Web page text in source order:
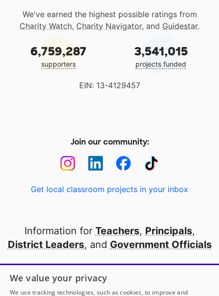
We've earned the highest possible ratings from
Charity Watch, Charity Navigator, and Guidestar.
6,759,287
supporters
3,541,015
projects funded
EIN: 13-4129457
Join our community:
Get local classroom projects in your inbox
Information for Teachers, Principals,
District Leaders, and Government Officials
Open to every public school in America
thanks to
our partners
We value your privacy
We use tracking technologies, such as cookies, to improve and